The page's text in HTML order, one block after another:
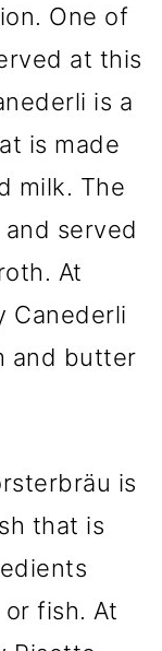
One of
at this
is a
is made
milk. The
served
At
Canederli
and butter
is
that is
fish. At